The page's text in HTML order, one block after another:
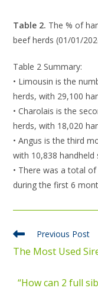
Table 2. The % of
beef herds (01/01/
Table 2 Summary:
• Limousin is the
herds, with 29,100
• Charolais is the
herds, with 18,020
• Angus is the third
with 10,838 handheld
• There was a total
during the first 6
Previous Post
The Most Used
“How can 2 full